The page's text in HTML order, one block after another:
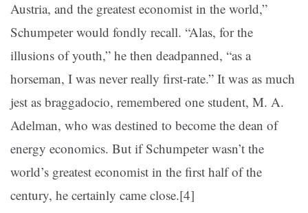
Austria, and the greatest economist in the world,”
Schumpeter would fondly recall. “Alas, for the
illusions of youth,” he then deadpanned, “as a
horseman, I was never really first-rate.” It was as much
jest as braggadocio, remembered one student, M. A.
Adelman, who was destined to become the dean of
energy economics. But if Schumpeter wasn’t the
world’s greatest economist in the first half of the
century, he certainly came close.[4]